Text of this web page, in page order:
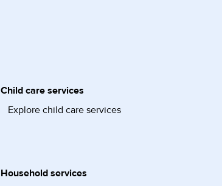
Child care services
Explore child care services
Household services